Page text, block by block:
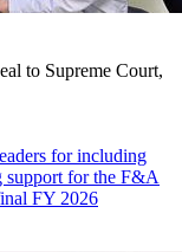
to Supreme Court,
for including
support for the F&A
FY 2026